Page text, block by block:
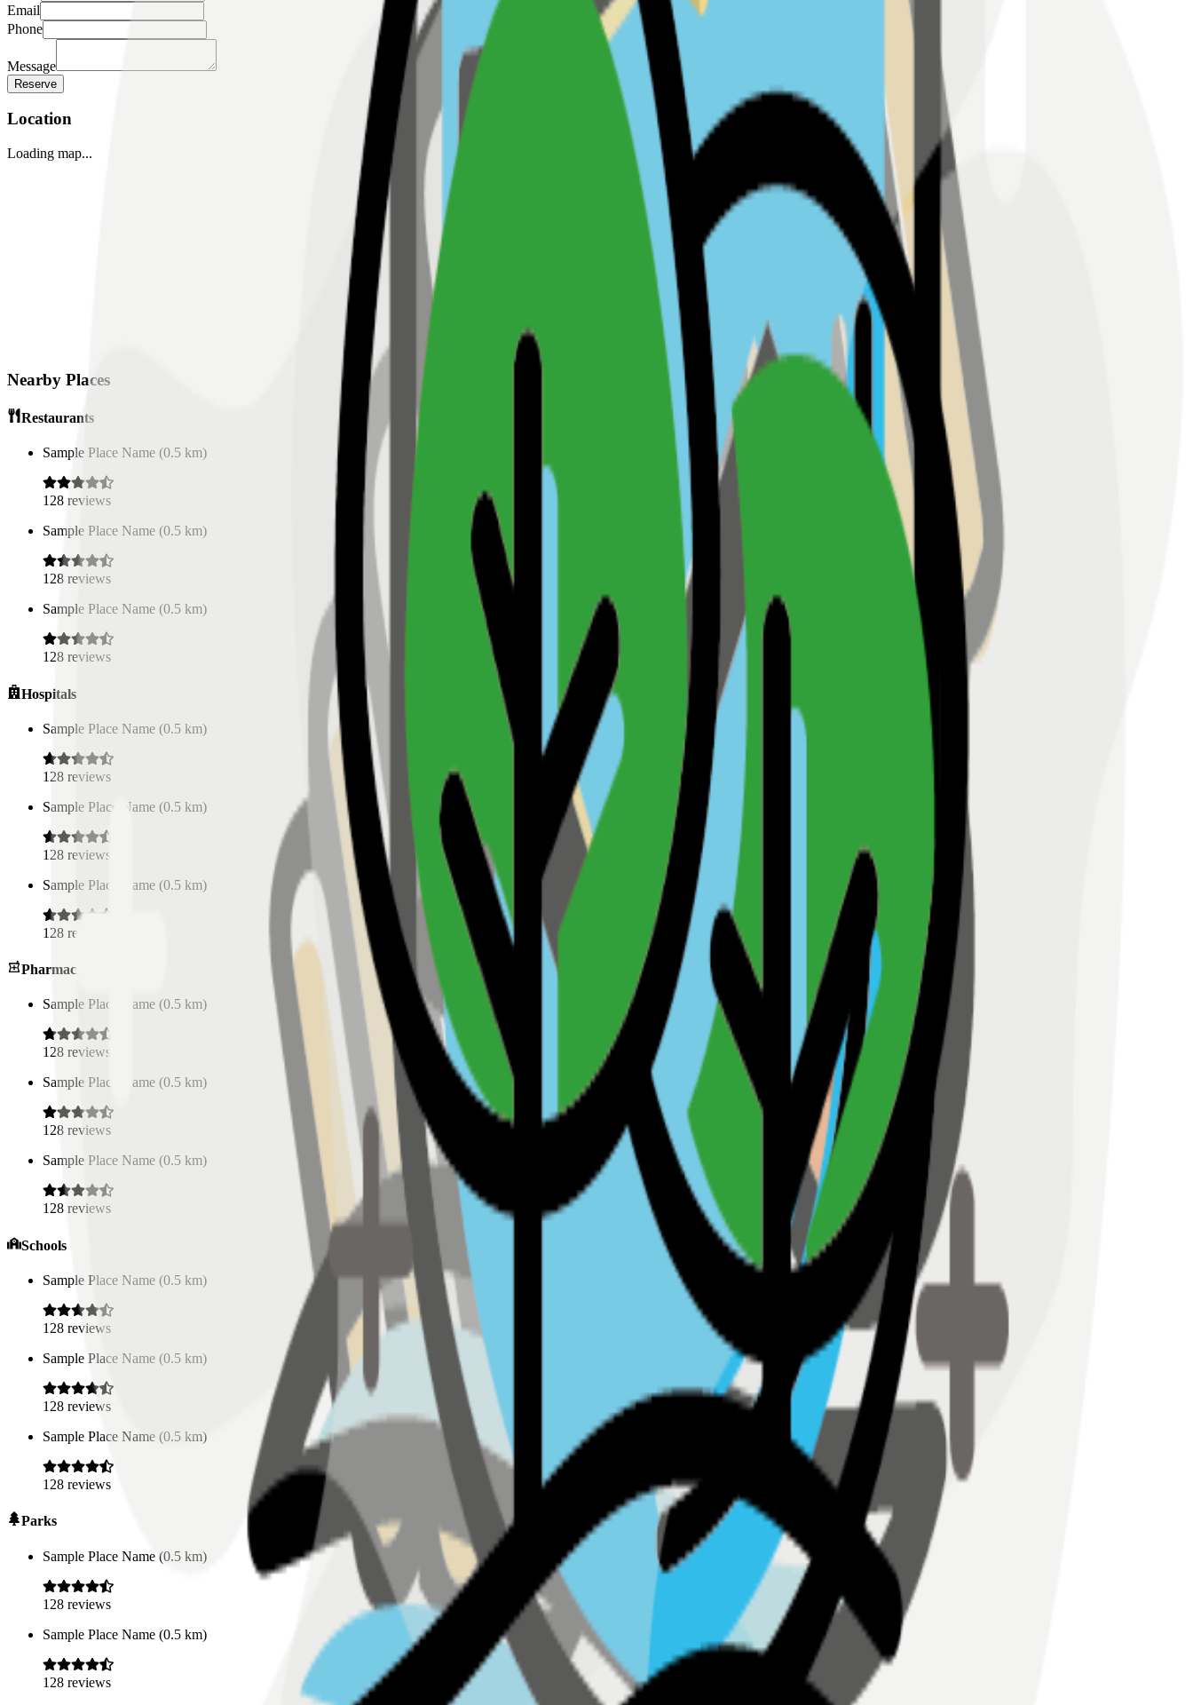
Email
Phone
Message
Reserve
Location
Loading map...
Nearby Places
Restaurants
Sample Place Name (0.5 km)
128 reviews
Sample Place Name (0.5 km)
128 reviews
Sample Place Name (0.5 km)
128 reviews
Hospitals
Sample Place Name (0.5 km)
128 reviews
Sample Place Name (0.5 km)
128 reviews
Sample Place Name (0.5 km)
128 reviews
Pharmacies
Sample Place Name (0.5 km)
128 reviews
Sample Place Name (0.5 km)
128 reviews
Sample Place Name (0.5 km)
128 reviews
Schools
Sample Place Name (0.5 km)
128 reviews
Sample Place Name (0.5 km)
128 reviews
Sample Place Name (0.5 km)
128 reviews
Parks
Sample Place Name (0.5 km)
128 reviews
Sample Place Name (0.5 km)
128 reviews